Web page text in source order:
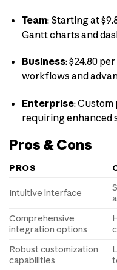
Team: Starting at
Gantt charts and
Business:$24.80
workflows and
Enterprise:Custom
requiring enhanced
Pros & Cons
PROS
Intuitive interface
Comprehensive
integration options
Robust customization
capabilities